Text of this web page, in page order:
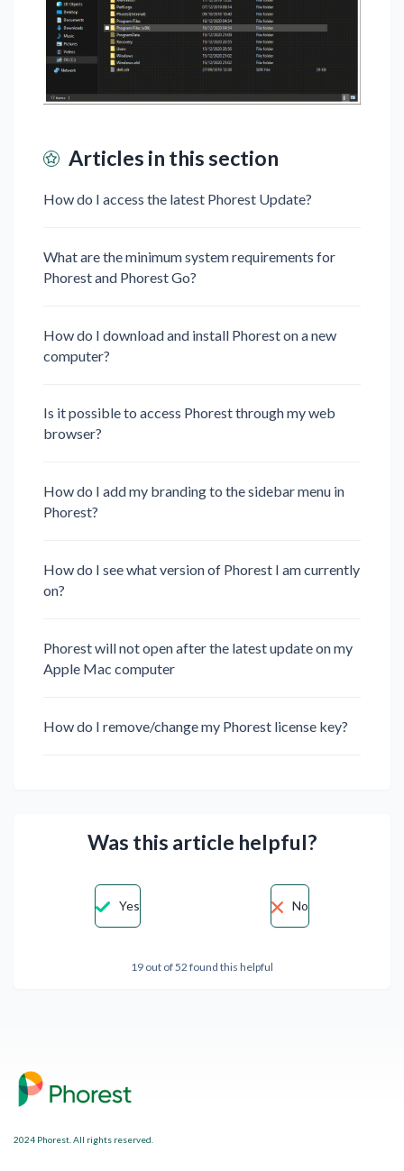
Articles in this section
How do I access the latest Phorest Update?
What are the minimum system requirements for
Phorest and Phorest Go?
How do I download and install Phorest on a new
computer?
Is it possible to access Phorest through my web
browser?
How do I add my branding to the sidebar menu in
Phorest?
How do I see what version of Phorest I am currently
on?
Phorest will not open after the latest update on my
Apple Mac computer
How do I remove/change my Phorest license key?
Was this article helpful?
Yes No
19 out of 52 found this helpful
2024 Phorest. All rights reserved.